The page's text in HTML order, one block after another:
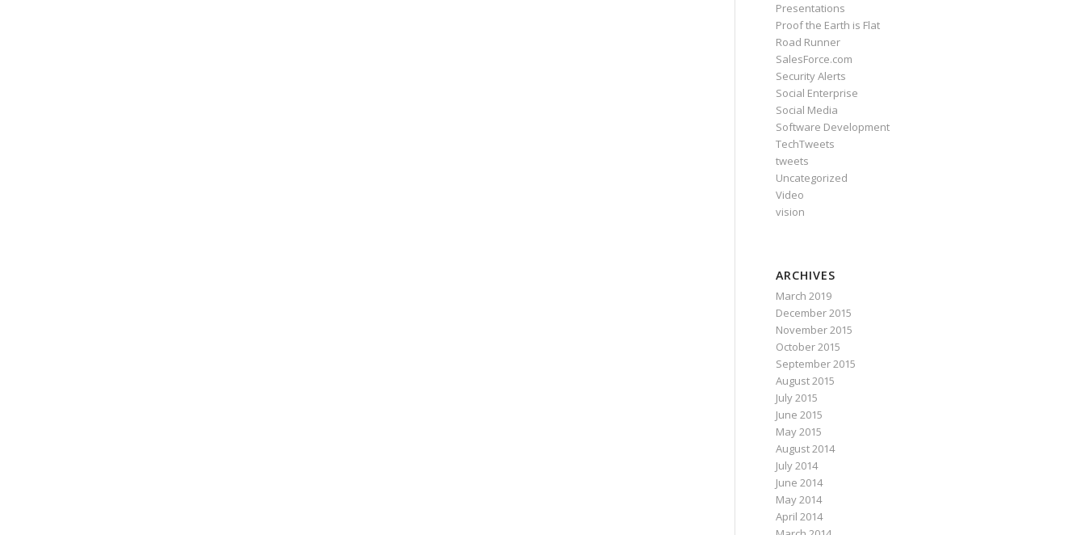
Presentations
Proof the Earth is Flat
Road Runner
SalesForce.com
Security Alerts
Social Enterprise
Social Media
Software Development
TechTweets
tweets
Uncategorized
Video
vision
ARCHIVES
March 2019
December 2015
November 2015
October 2015
September 2015
August 2015
July 2015
June 2015
May 2015
August 2014
July 2014
June 2014
May 2014
April 2014